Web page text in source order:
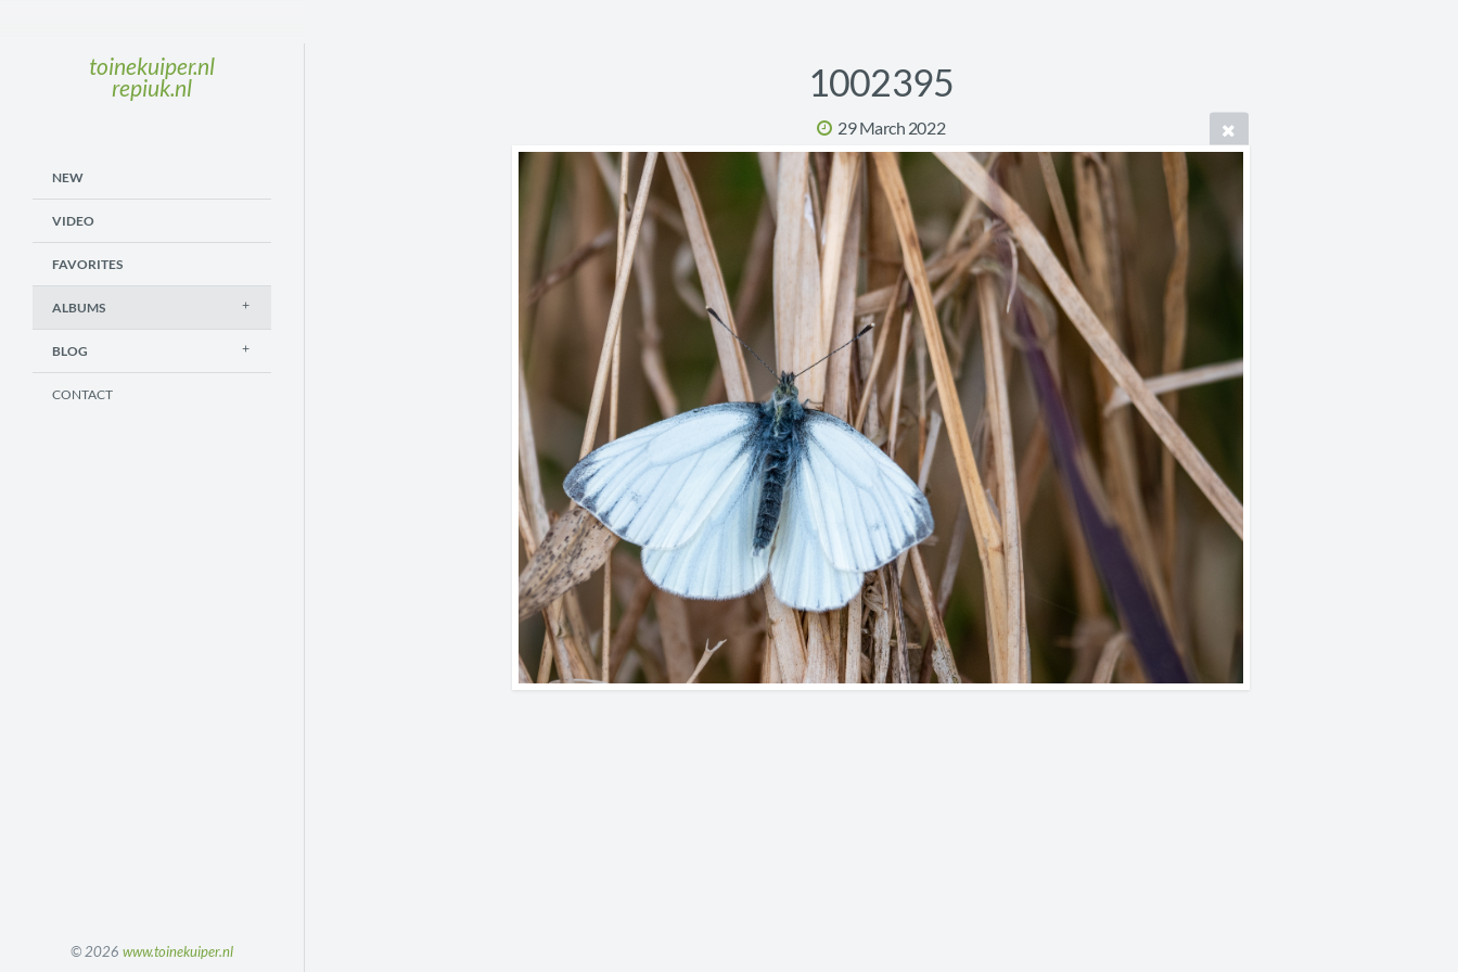
toinekuiper.nl
repiuk.nl
NEW
VIDEO
FAVORITES
ALBUMS
BLOG
CONTACT
© 2026 www.toinekuiper.nl
1002395
29 March 2022